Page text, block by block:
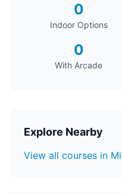
0
Indoor Options
0
With Arcade
Explore Nearby
View all courses in